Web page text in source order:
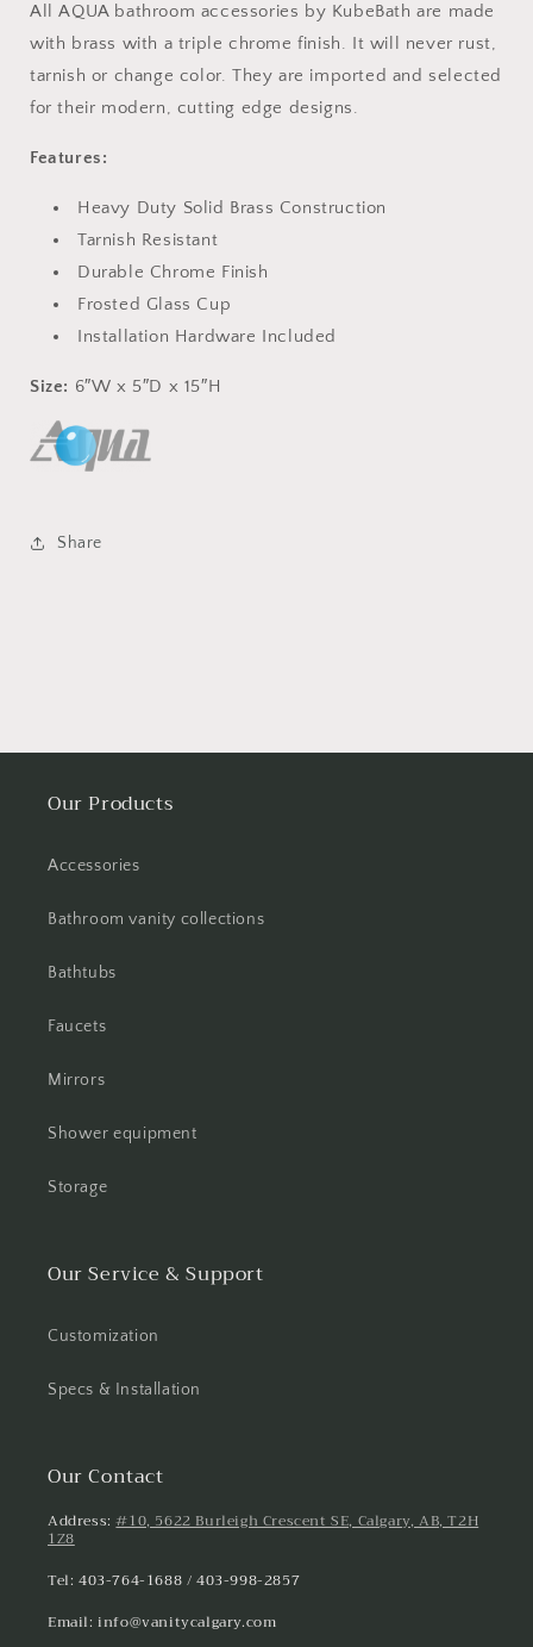
All AQUA bathroom accessories by KubeBath are made
with brass with a triple chrome finish. It will never rust,
tarnish or change color. They are imported and selected
for their modern, cutting edge designs.
Features:
Heavy Duty Solid Brass Construction
Tarnish Resistant
Durable Chrome Finish
Frosted Glass Cup
Installation Hardware Included
Size: 6″W x 5″D x 15″H
Share
Our Products
Accessories
Bathroom vanity collections
Bathtubs
Faucets
Mirrors
Shower equipment
Storage
Our Service & Support
Customization
Specs & Installation
Our Contact
Address:#10, 5622 Burleigh Crescent SE, Calgary, AB, T2H
1Z8
Tel: 403-764-1688 / 403-998-2857
Email: info@vanitycalgary.com